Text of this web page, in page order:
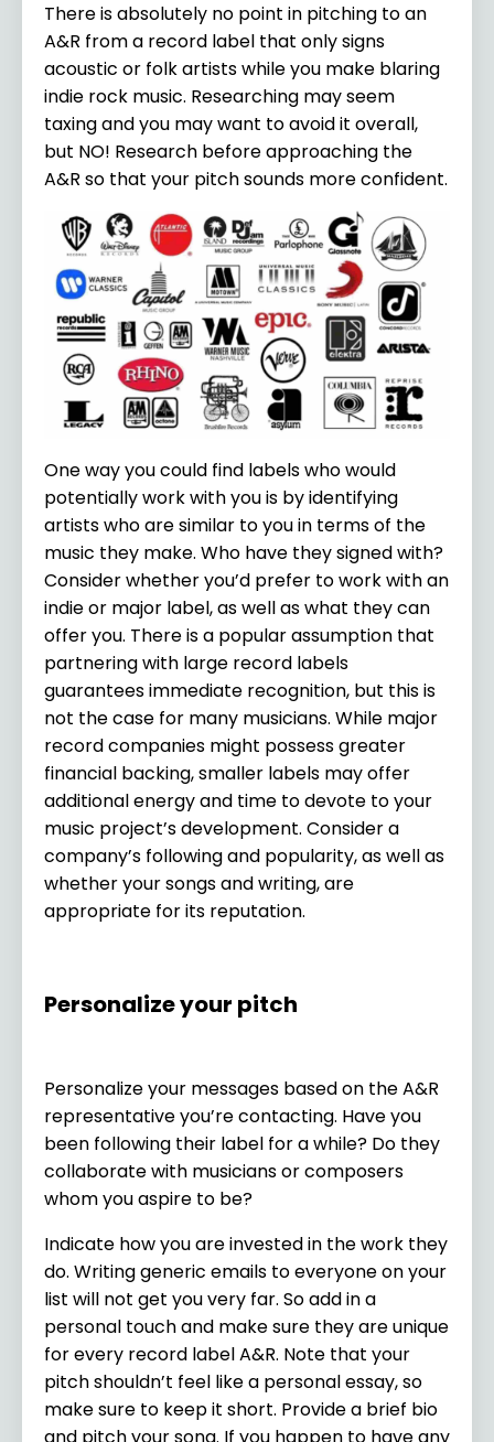
There is absolutely no point in pitching to an
A&R from a record label that only signs
acoustic or folk artists while you make blaring
indie rock music. Researching may seem
taxing and you may want to avoid it overall,
but NO! Research before approaching the
A&R so that your pitch sounds more confident.
One way you could find labels who would
potentially work with you is by identifying
artists who are similar to you in terms of the
music they make. Who have they signed with?
Consider whether you’d prefer to work with an
indie or major label, as well as what they can
offer you. There is a popular assumption that
partnering with large record labels
guarantees immediate recognition, but this is
not the case for many musicians. While major
record companies might possess greater
financial backing, smaller labels may offer
additional energy and time to devote to your
music project’s development. Consider a
company’s following and popularity, as well as
whether your songs and writing, are
appropriate for its reputation.
Personalize your pitch
Personalize your messages based on the A&R
representative you’re contacting. Have you
been following their label for a while? Do they
collaborate with musicians or composers
whom you aspire to be?
Indicate how you are invested in the work they
do. Writing generic emails to everyone on your
list will not get you very far. So add in a
personal touch and make sure they are unique
for every record label A&R. Note that your
pitch shouldn’t feel like a personal essay, so
make sure to keep it short. Provide a brief bio